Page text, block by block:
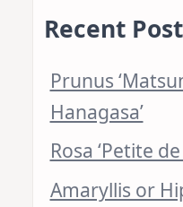
Recent
Prunus
Hanagasa’
Rosa ‘Petite
Amaryllis or